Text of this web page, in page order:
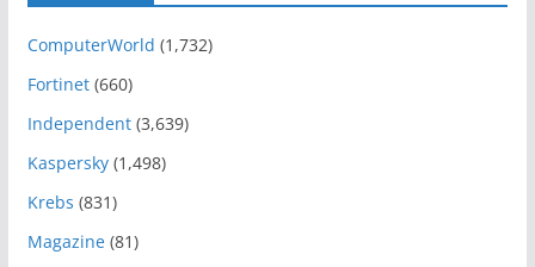
ComputerWorld (1,732)
Fortinet(660)
Independent(3,639)
Kaspersky(1,498)
Krebs (831)
Magazine(81)